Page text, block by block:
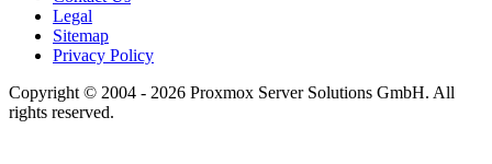
Legal
Sitemap
Privacy Policy
Copyright © 2004 - 2026 Proxmox Server Solutions GmbH. All
rights reserved.